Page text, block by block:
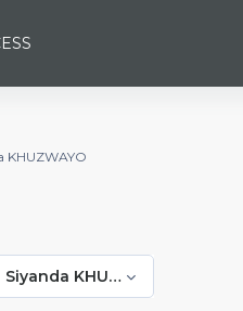
KHUZWAYO
Siyanda KHUZWAYO